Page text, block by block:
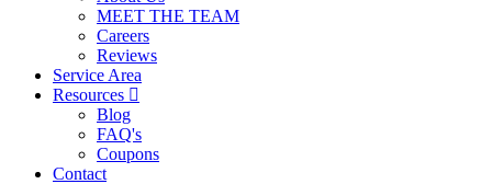
MEET THE TEAM
Careers
Reviews
Service Area
Resources
Blog
FAQ's
Coupons
Contact